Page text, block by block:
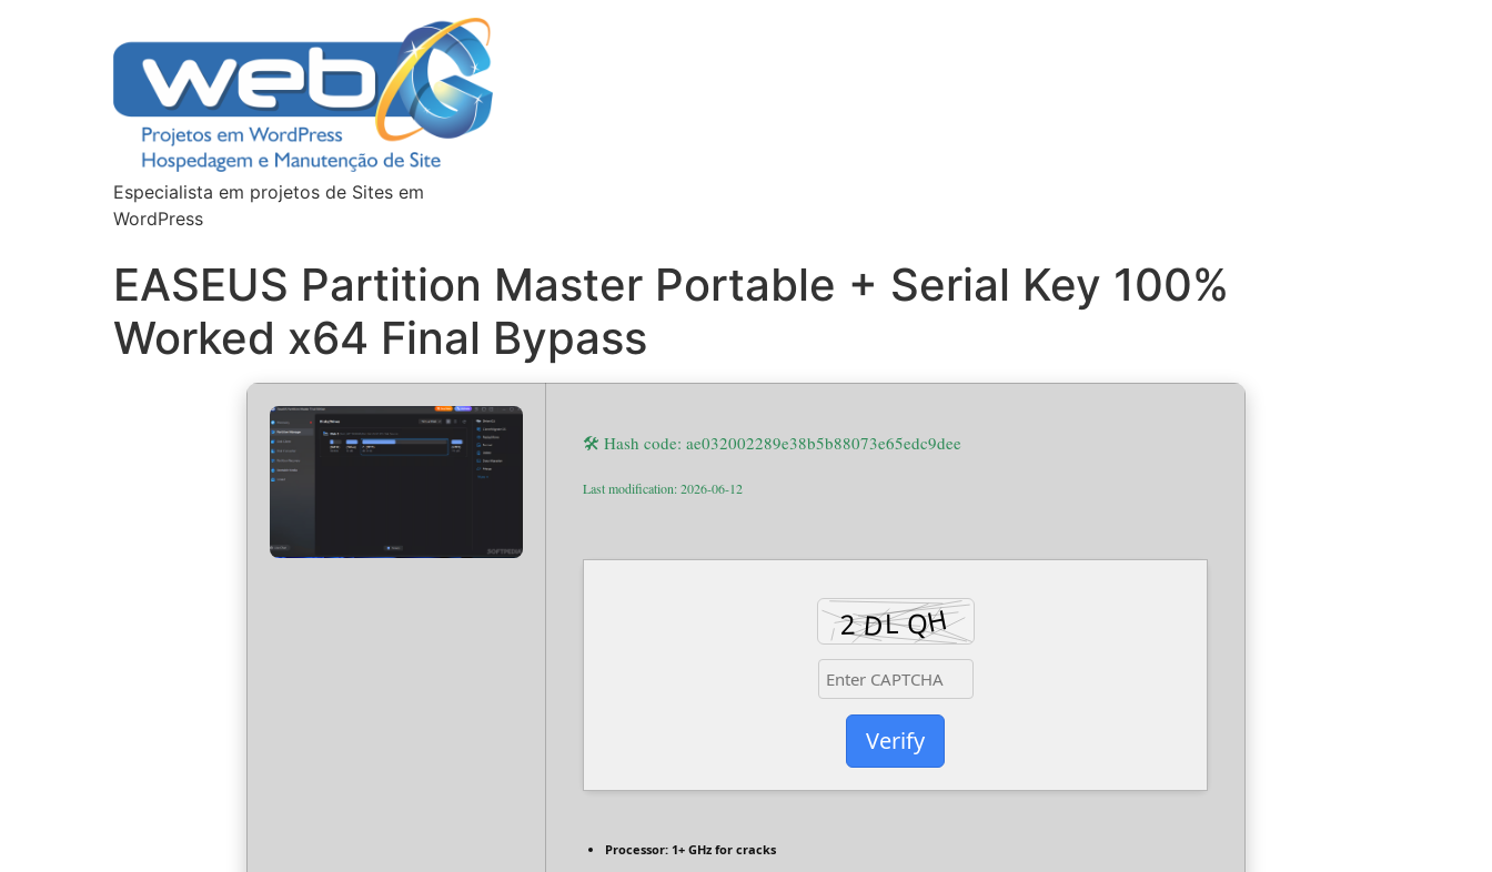
Especialista em projetos de Sites em
WordPress
EASEUS Partition Master Portable + Serial Key 100%
Worked x64 Final Bypass
🛠 Hash code: ae032002289e38b5b88073e65edc9dee
Last modification: 2026-06-12
Verify
Processor: 1+ GHz for cracks